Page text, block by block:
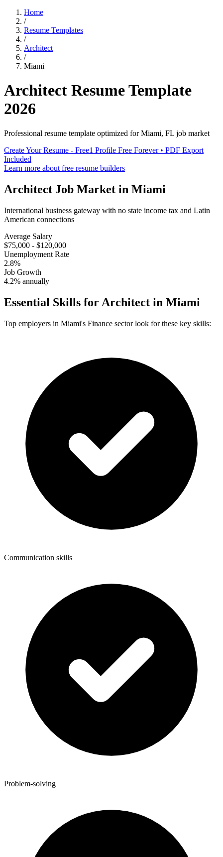
Home
/
Resume Templates
/
Architect
/
Miami
Architect Resume Template
2026
Professional resume template optimized forMiami, FL job market
Create Your Resume - Free1 Profile Free Forever • PDF Export
Included
Learn more about free resume builders
Architect Job Market in Miami
International business gateway with no state income tax and Latin
American connections
Average Salary
$75,000 - $120,000
Unemployment Rate
2.8%
Job Growth
4.2% annually
Essential Skills for Architect in Miami
Top employers in Miami's Finance sector look for these key skills:
Communication skills
Problem-solving